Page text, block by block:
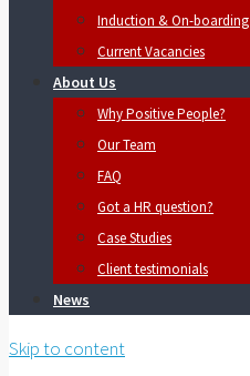
Induction & On-boarding
Current Vacancies
About Us
Why Positive People?
Our Team
FAQ
Got a HR question?
Case Studies
Client testimonials
News
Skip to content